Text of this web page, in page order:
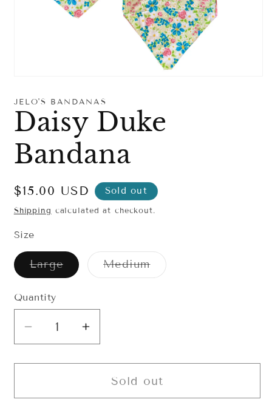
1
in
modal
JELO'S BANDANAS
Daisy Duke
Bandana
Regular
price
$15.00 USD Sold out
Shipping calculated at checkout.
Size
LargeVariant
sold
MediumVariant
sold
Quantity
Quantity
Decrease
quantity
for
Duke
Increase
quantity
for
Daisy
Duke
Sold out